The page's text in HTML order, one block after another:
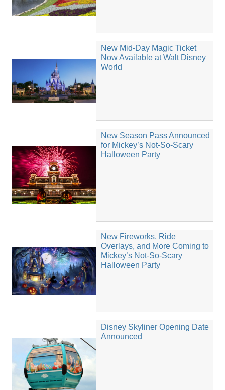
New Mid-Day Magic Ticket
Now Available at Walt Disney
World
New Season Pass Announced
for Mickey’s Not-So-Scary
Halloween Party
New Fireworks, Ride
Overlays, and More Coming to
Mickey’s Not-So-Scary
Halloween Party
Disney Skyliner Opening Date
Announced